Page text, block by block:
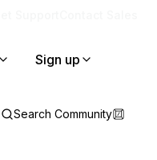
Sign up
Search Community